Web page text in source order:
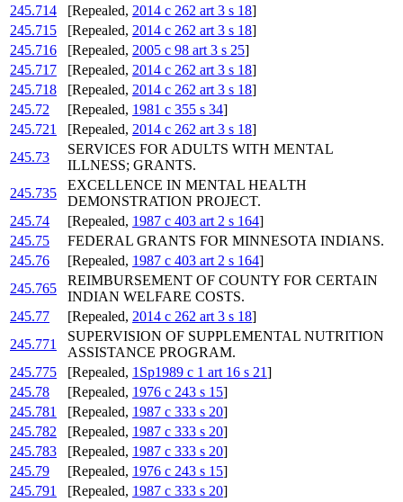
245.714
[Repealed, 2014 c 262 art 3 s 18]
245.715
[Repealed, 2014 c 262 art 3 s 18]
245.716
[Repealed, 2005 c 98 art 3 s 25]
245.717
[Repealed, 2014 c 262 art 3 s 18]
245.718
[Repealed, 2014 c 262 art 3 s 18]
245.72
[Repealed, 1981 c 355 s 34]
245.721
[Repealed, 2014 c 262 art 3 s 18]
245.73
SERVICES FOR ADULTS WITH MENTAL
ILLNESS; GRANTS.
245.735
EXCELLENCE IN MENTAL HEALTH
DEMONSTRATION PROJECT.
245.74
[Repealed, 1987 c 403 art 2 s 164]
245.75
FEDERAL GRANTS FOR MINNESOTA INDIANS.
245.76
[Repealed, 1987 c 403 art 2 s 164]
245.765
REIMBURSEMENT OF COUNTY FOR CERTAIN
INDIAN WELFARE COSTS.
245.77
[Repealed, 2014 c 262 art 3 s 18]
245.771
SUPERVISION OF SUPPLEMENTAL NUTRITION
ASSISTANCE PROGRAM.
245.775
[Repealed, 1Sp1989 c 1 art 16 s 21]
245.78
[Repealed, 1976 c 243 s 15]
245.781
[Repealed, 1987 c 333 s 20]
245.782
[Repealed, 1987 c 333 s 20]
245.783
[Repealed, 1987 c 333 s 20]
245.79
[Repealed, 1976 c 243 s 15]
245.791
[Repealed, 1987 c 333 s 20]